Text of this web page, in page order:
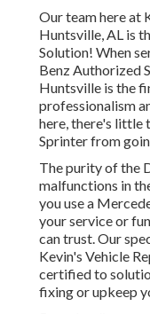
Our team here at
Huntsville, AL is
Solution! When
Benz Authorized
Huntsville is the
professionalism
here, there's little
Sprinter from
The purity of the
malfunctions in
you use a
your service or
can trust. Our
Kevin's Vehicle
certified to
fixing or upkeep